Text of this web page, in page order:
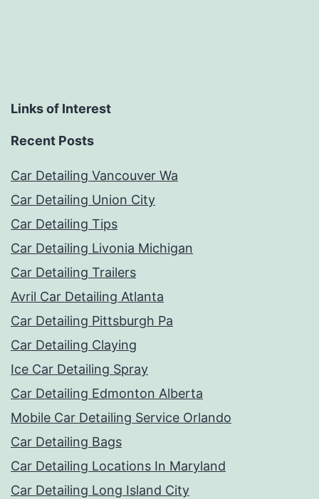
Links of Interest
Recent Posts
Car Detailing Vancouver Wa
Car Detailing Union City
Car Detailing Tips
Car Detailing Livonia Michigan
Car Detailing Trailers
Avril Car Detailing Atlanta
Car Detailing Pittsburgh Pa
Car Detailing Claying
Ice Car Detailing Spray
Car Detailing Edmonton Alberta
Mobile Car Detailing Service Orlando
Car Detailing Bags
Car Detailing Locations In Maryland
Car Detailing Long Island City